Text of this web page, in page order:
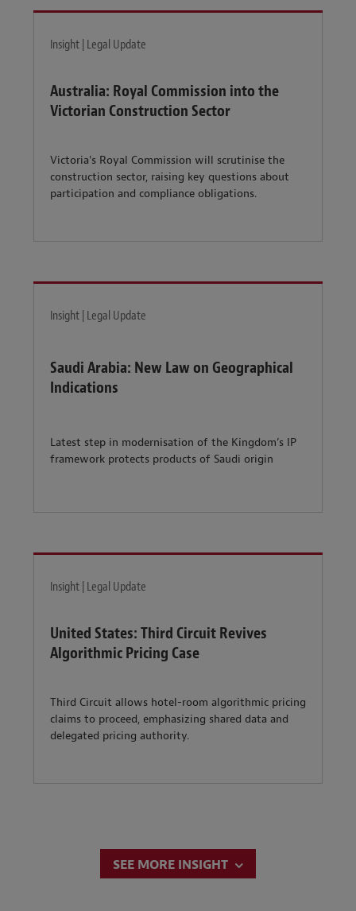
Insight | Legal Update
Australia: Royal Commission into the
Victorian Construction Sector
Victoria's Royal Commission will scrutinise the
construction sector, raising key questions about
participation and compliance obligations.
Insight | Legal Update
Saudi Arabia: New Law on Geographical
Indications
Latest step in modernisation of the Kingdom’s IP
framework protects products of Saudi origin
Insight | Legal Update
United States: Third Circuit Revives
Algorithmic Pricing Case
Third Circuit allows hotel-room algorithmic pricing
claims to proceed, emphasizing shared data and
delegated pricing authority.
SEE MORE INSIGHT